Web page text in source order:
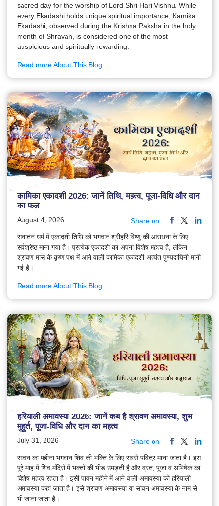
sacred day for the worship of Lord Shri Hari Vishnu. While
every Ekadashi holds unique spiritual importance, Kamika
Ekadashi, observed during the Krishna Paksha in the holy
month of Shravan, is considered one of the most
auspicious and spiritually rewarding.
Read more About This Blog...
कामिका एकादशी 2026: जानें तिथि, महत्व, पूजा-विधि और दान
का फल
August 4, 2026 Share on
सनातन धर्म में एकादशी तिथि को भगवान श्रीहरि विष्णु की आराधना के लिए
सर्वश्रेष्ठ माना गया है। प्रत्येक एकादशी का अपना विशेष महत्व है, लेकिन
श्रावण मास के कृष्ण पक्ष में आने वाली कामिका एकादशी अत्यंत पुण्यदायिनी मानी
गई है।
Read more About This Blog...
हरियाली अमावस्या 2026: जानें कब है श्रावण अमावस्या, शुभ
मुहूर्त, पूजा-विधि और दान का महत्व
July 31, 2026 Share on
सावन का महीना भगवान शिव की भक्ति के लिए सबसे पवित्र माना जाता है। इस
पूरे माह में शिव मंदिरों में भक्तों की भीड़ उमड़ती है और व्रत, पूजा व अभिषेक का
विशेष महत्व रहता है। इसी पावन महीने में आने वाली अमावस्या को हरियाली
अमावस्या कहा जाता है। इसे श्रावण अमावस्या या सावन अमावस्या के नाम से
भी जाना जाता है।